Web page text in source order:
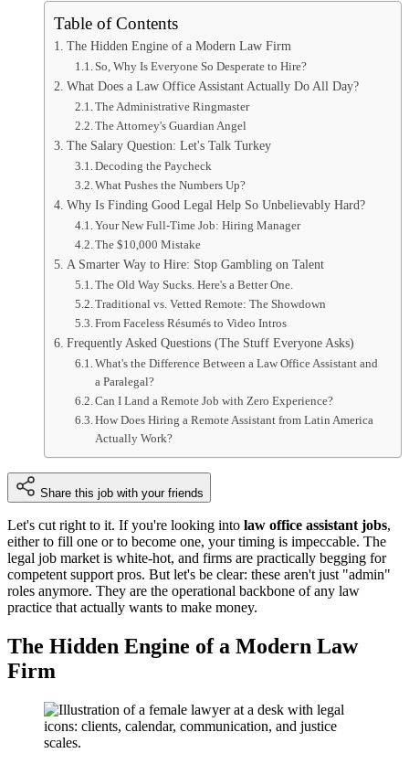
Table of Contents
The Hidden Engine of a Modern Law Firm
So, Why Is Everyone So Desperate to Hire?
What Does a Law Office Assistant Actually Do All Day?
The Administrative Ringmaster
The Attorney's Guardian Angel
The Salary Question: Let's Talk Turkey
Decoding the Paycheck
What Pushes the Numbers Up?
Why Is Finding Good Legal Help So Unbelievably Hard?
Your New Full-Time Job: Hiring Manager
The $10,000 Mistake
A Smarter Way to Hire: Stop Gambling on Talent
The Old Way Sucks. Here's a Better One.
Traditional vs. Vetted Remote: The Showdown
From Faceless Résumés to Video Intros
Frequently Asked Questions (The Stuff Everyone Asks)
What's the Difference Between a Law Office Assistant and
a Paralegal?
Can I Land a Remote Job with Zero Experience?
How Does Hiring a Remote Assistant from Latin America
Actually Work?
Share this job with your friends
Let's cut right to it. If you're looking into law office assistant jobs,
either to fill one or to become one, your timing is impeccable. The
legal job market is white-hot, and firms are practically begging for
competent support pros. But let's be clear: these aren't just "admin"
roles anymore. They are the operational backbone of any law
practice that actually wants to make money.
The Hidden Engine of a Modern Law
Firm